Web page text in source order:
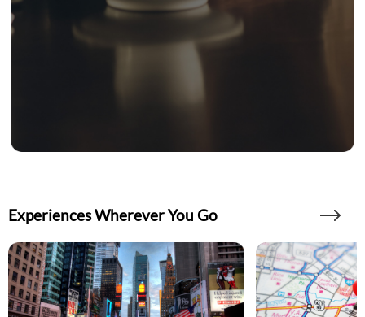
Experiences Wherever You Go